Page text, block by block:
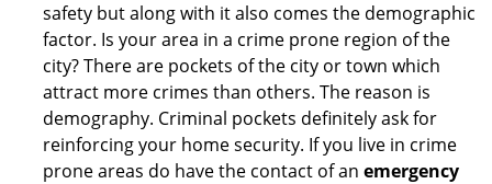
safety but along with it also comes the demographic
factor. Is your area in a crime prone region of the
city? There are pockets of the city or town which
attract more crimes than others. The reason is
demography. Criminal pockets definitely ask for
reinforcing your home security. If you live in crime
prone areas do have the contact of an emergency